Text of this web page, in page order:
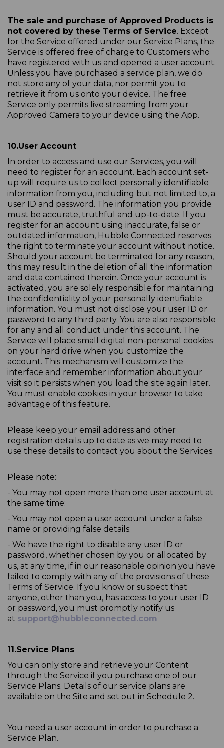
The sale and purchase of Approved Products is
not covered by these Terms of Service. Except
for the Service offered under our Service Plans, the
Service is offered free of charge to Customers who
have registered with us and opened a user account.
Unless you have purchased a service plan, we do
not store any of your data, nor permit you to
retrieve it from us onto your device. The free
Service only permits live streaming from your
Approved Camera to your device using the App.
10.User Account
In order to access and use our Services, you will
need to register for an account. Each account set-
up will require us to collect personally identifiable
information from you, including but not limited to, a
user ID and password. The information you provide
must be accurate, truthful and up-to-date. If you
register for an account using inaccurate, false or
outdated information, Hubble Connected reserves
the right to terminate your account without notice.
Should your account be terminated for any reason,
this may result in the deletion of all the information
and data contained therein. Once your account is
activated, you are solely responsible for maintaining
the confidentiality of your personally identifiable
information. You must not disclose your user ID or
password to any third party. You are also responsible
for any and all conduct under this account. The
Service will place small digital non-personal cookies
on your hard drive when you customize the
account. This mechanism will customize the
interface and remember information about your
visit so it persists when you load the site again later.
You must enable cookies in your browser to take
advantage of this feature.
Please keep your email address and other
registration details up to date as we may need to
use these details to contact you about the Services.
Please note:
- You may not open more than one user account at
the same time;
- You may not open a user account under a false
name or providing false details;
- We have the right to disable any user ID or
password, whether chosen by you or allocated by
us, at any time, if in our reasonable opinion you have
failed to comply with any of the provisions of these
Terms of Service. If you know or suspect that
anyone, other than you, has access to your user ID
or password, you must promptly notify us
at support@hubbleconnected.com
11.Service Plans
You can only store and retrieve your Content
through the Service if you purchase one of our
Service Plans. Details of our service plans are
available on the Site and set out in Schedule 2.
You need a user account in order to purchase a
Service Plan.